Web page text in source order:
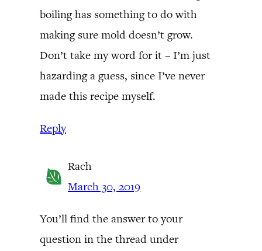
boiling has something to do with
making sure mold doesn’t grow.
Don’t take my word for it – I’m just
hazarding a guess, since I’ve never
made this recipe myself.
Reply
Rach
March 30, 2019
You’ll find the answer to your
question in the thread under